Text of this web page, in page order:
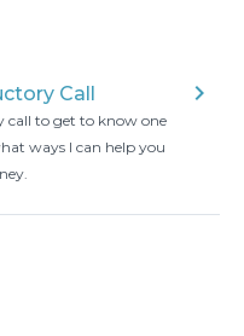
Call
call to get to know one
ways I can help you
keyboard_arrow_right